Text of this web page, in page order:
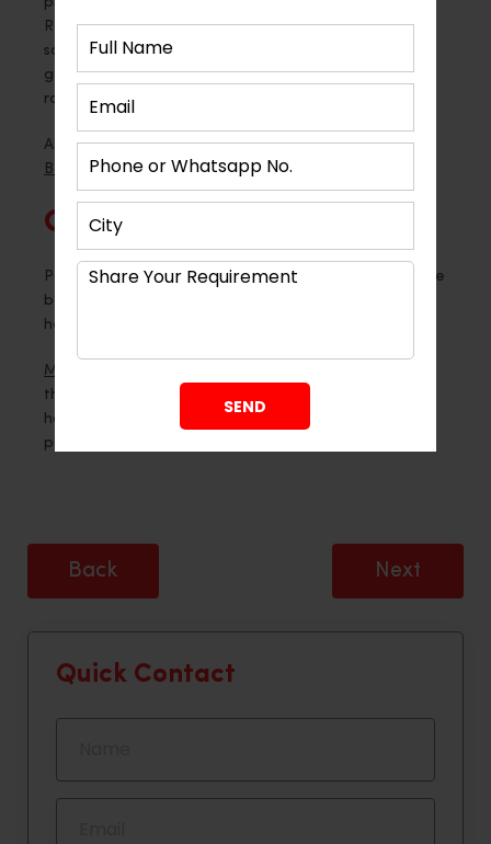
Room Interior design in Ahmedabad make custom
solutions. These designs are easy to use and look
good at the same time. Because of this, the living
room feels full and cosy.
Also Read –5 Glam Wooden Sofa Designs to Avoid
Boring Living Rooms
Conclusion
Partitions change how a living room feels. They create
balance, comfort and clarity. Most importantly, they
help the space feel truly yours.
Montdor Interior Pvt Ltd
this transformation is. Their expertise helps
homeowners create living spaces that feel elegant,
practical and deeply comforting.
Back Next
Quick Contact